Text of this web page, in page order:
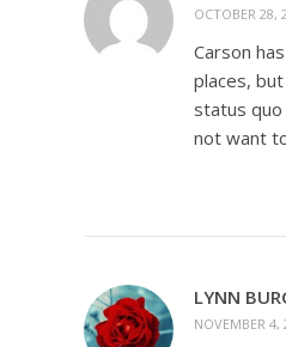
OCTOBER 28,
Carson
places,
status
not want
LYNN
NOVEMBER